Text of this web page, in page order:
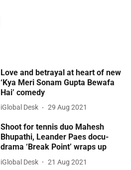
Love and betrayal at heart of new
‘Kya Meri Sonam Gupta Bewafa
Hai’ comedy
iGlobal Desk 29 Aug 2021
Shoot for tennis duo Mahesh
Bhupathi, Leander Paes docu-
drama ‘Break Point’ wraps up
iGlobal Desk 21 Aug 2021